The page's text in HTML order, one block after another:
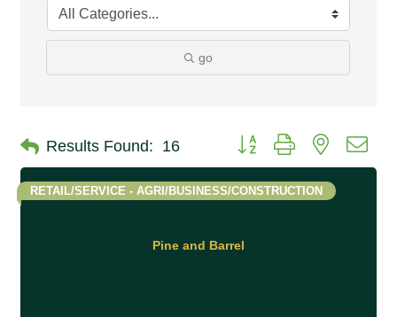
go
Results Found: 16 Button group with nested
Pine and Barrel
RETAIL/SERVICE - AGRI/BUSINESS/CONSTRUCTION